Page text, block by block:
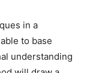
in a
to base
understanding